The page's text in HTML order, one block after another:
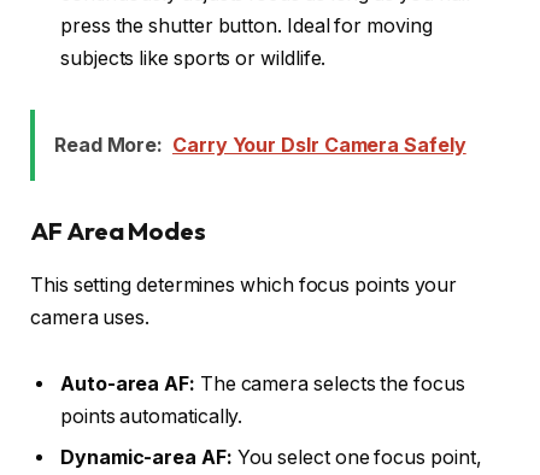
press the shutter button. Ideal for moving
subjects like sports or wildlife.
Read More: Carry Your Dslr Camera Safely
AF Area Modes
This setting determines which focus points your
camera uses.
Auto-area AF: The camera selects the focus
points automatically.
Dynamic-area AF: You select one focus point,